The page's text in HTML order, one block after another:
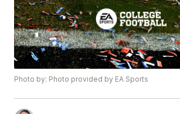
Photo by: Photo provided by EA Sports